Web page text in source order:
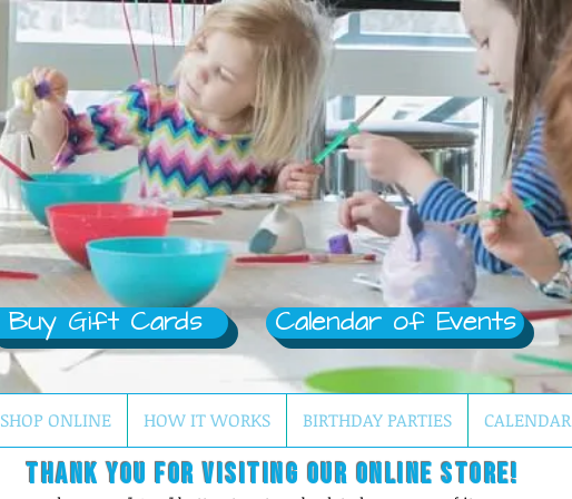
Buy Gift Cards Calendar of Events
SHOP ONLINE HOW IT WORKS BIRTHDAY PARTIES CALENDAR
Thank you for visiting our online store!